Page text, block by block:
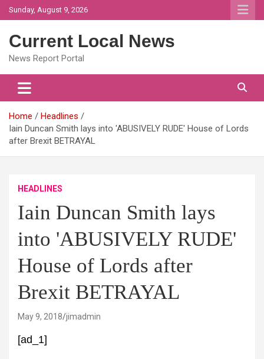
Skip
to
Sunday, August 9, 2026
Current Local News
News Report Portal
Home
Headlines
Iain Duncan Smith lays into 'ABUSIVELY RUDE' House of Lords
after Brexit BETRAYAL
HEADLINES
Iain Duncan Smith lays
into 'ABUSIVELY RUDE'
House of Lords after
Brexit BETRAYAL
May 9, 2018 jimadmin
[ad_1]